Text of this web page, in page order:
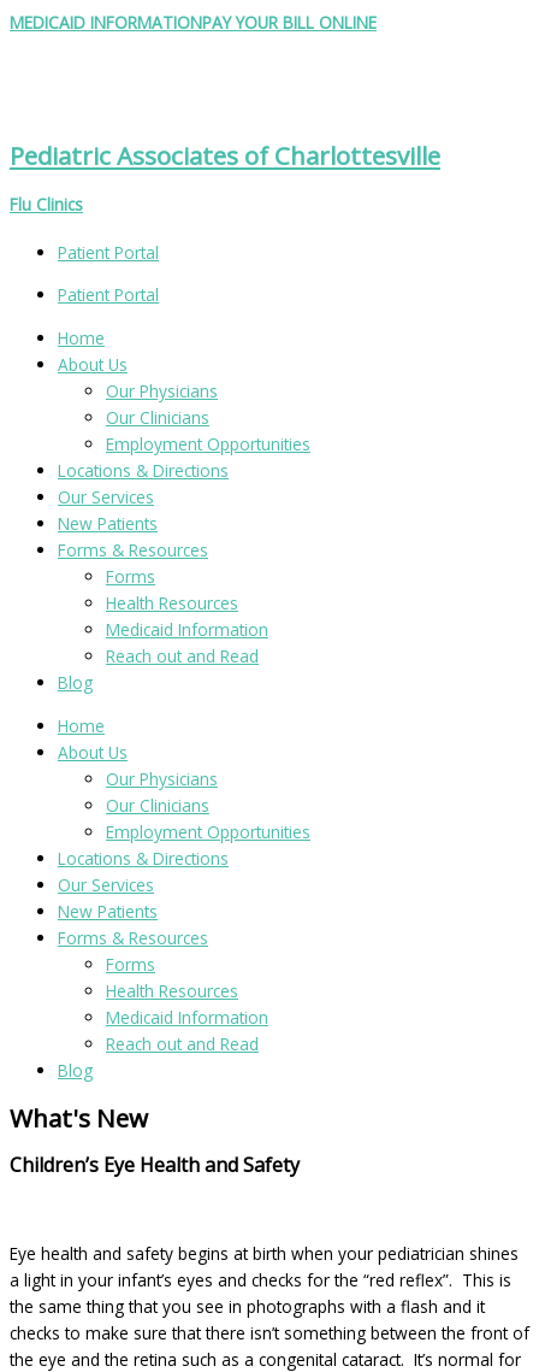
Skip
to
MEDICAID INFORMATIONPAY YOUR BILL ONLINE
Pediatric Associates of Charlottesville
Flu Clinics
Patient Portal
Patient Portal
Home
About Us
Our Physicians
Our Clinicians
Employment Opportunities
Locations & Directions
Our Services
New Patients
Forms & Resources
Forms
Health Resources
Medicaid Information
Reach out and Read
Blog
Home
About Us
Our Physicians
Our Clinicians
Employment Opportunities
Locations & Directions
Our Services
New Patients
Forms & Resources
Forms
Health Resources
Medicaid Information
Reach out and Read
Blog
What's New
Children’s Eye Health and Safety
Eye health and safety begins at birth when your pediatrician shines
a light in your infant’s eyes and checks for the “red reflex”. This is
the same thing that you see in photographs with a flash and it
checks to make sure that there isn’t something between the front of
the eye and the retina such as a congenital cataract. It’s normal for
Search
for: